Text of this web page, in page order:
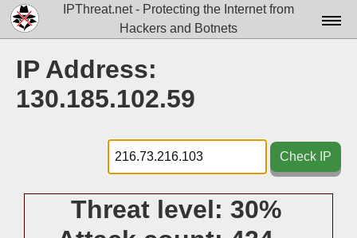
IPThreat.net - Protecting the Internet from
Hackers and Botnets
Docs▾
Tools▾
IP Address:
130.185.102.59
Check IP
Threat level: 30%